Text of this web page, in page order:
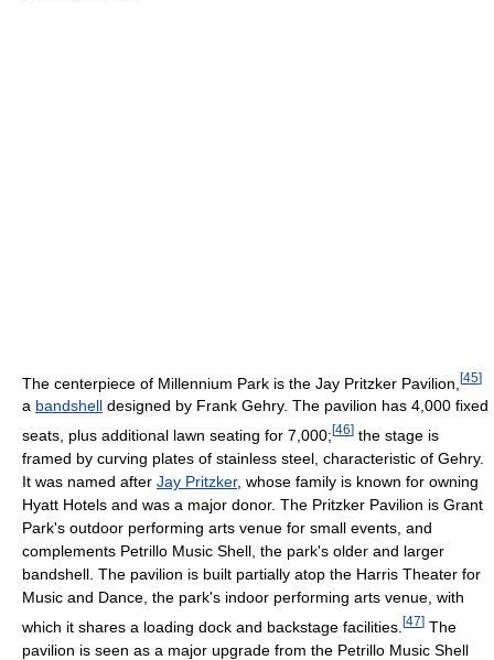
The centerpiece of Millennium Park is the Jay Pritzker Pavilion, [45]
a bandshell designed by Frank Gehry. The pavilion has 4,000 fixed
seats, plus additional lawn seating for 7,000; [46] the stage is
framed by curving plates of stainless steel, characteristic of Gehry.
It was named after Jay Pritzker, whose family is known for owning
Hyatt Hotels and was a major donor. The Pritzker Pavilion is Grant
Park's outdoor performing arts venue for small events, and
complements Petrillo Music Shell, the park's older and larger
bandshell. The pavilion is built partially atop the Harris Theater for
Music and Dance, the park's indoor performing arts venue, with
which it shares a loading dock and backstage facilities. [47] The
pavilion is seen as a major upgrade from the Petrillo Music Shell